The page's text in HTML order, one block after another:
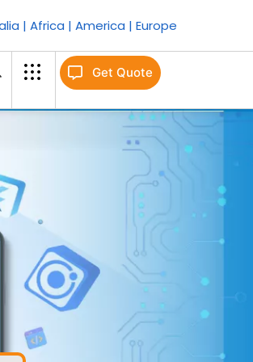
| Africa | America | Europe
Get Quote